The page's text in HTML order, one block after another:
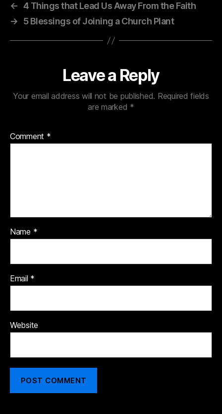
← 4 Things that Lead Us Away From the Faith
→
5 Blessings of Joining a Church Plant
Leave a Reply
Your email address will not be published. Required fields
are marked *
Comment *
Name *
Email *
Website